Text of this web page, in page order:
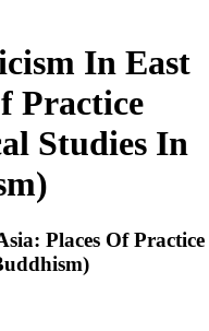
In East
Practice
Studies In
Places Of Practice